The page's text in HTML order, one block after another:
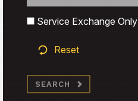
Search
Service Exchange Only
Reset
SEARCH